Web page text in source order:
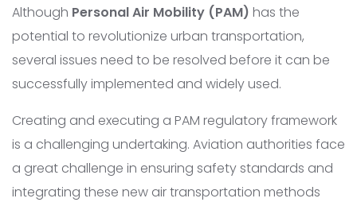
Although Personal Air Mobility (PAM) has the
potential to revolutionize urban transportation,
several issues need to be resolved before it can be
successfully implemented and widely used.
Creating and executing a PAM regulatory framework
is a challenging undertaking. Aviation authorities face
a great challenge in ensuring safety standards and
integrating these new air transportation methods